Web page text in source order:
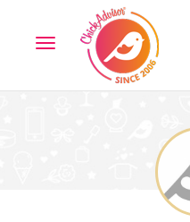
TOGGLE
NAVIGATION
Friends Guestbook